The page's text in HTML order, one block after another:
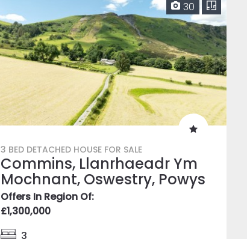
30
3 BED DETACHED HOUSE FOR SALE
Commins, Llanrhaeadr Ym
Mochnant, Oswestry, Powys
Offers In Region Of:
£1,300,000
3